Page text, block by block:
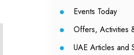
Events Today
Offers, Activities
UAE Articles and